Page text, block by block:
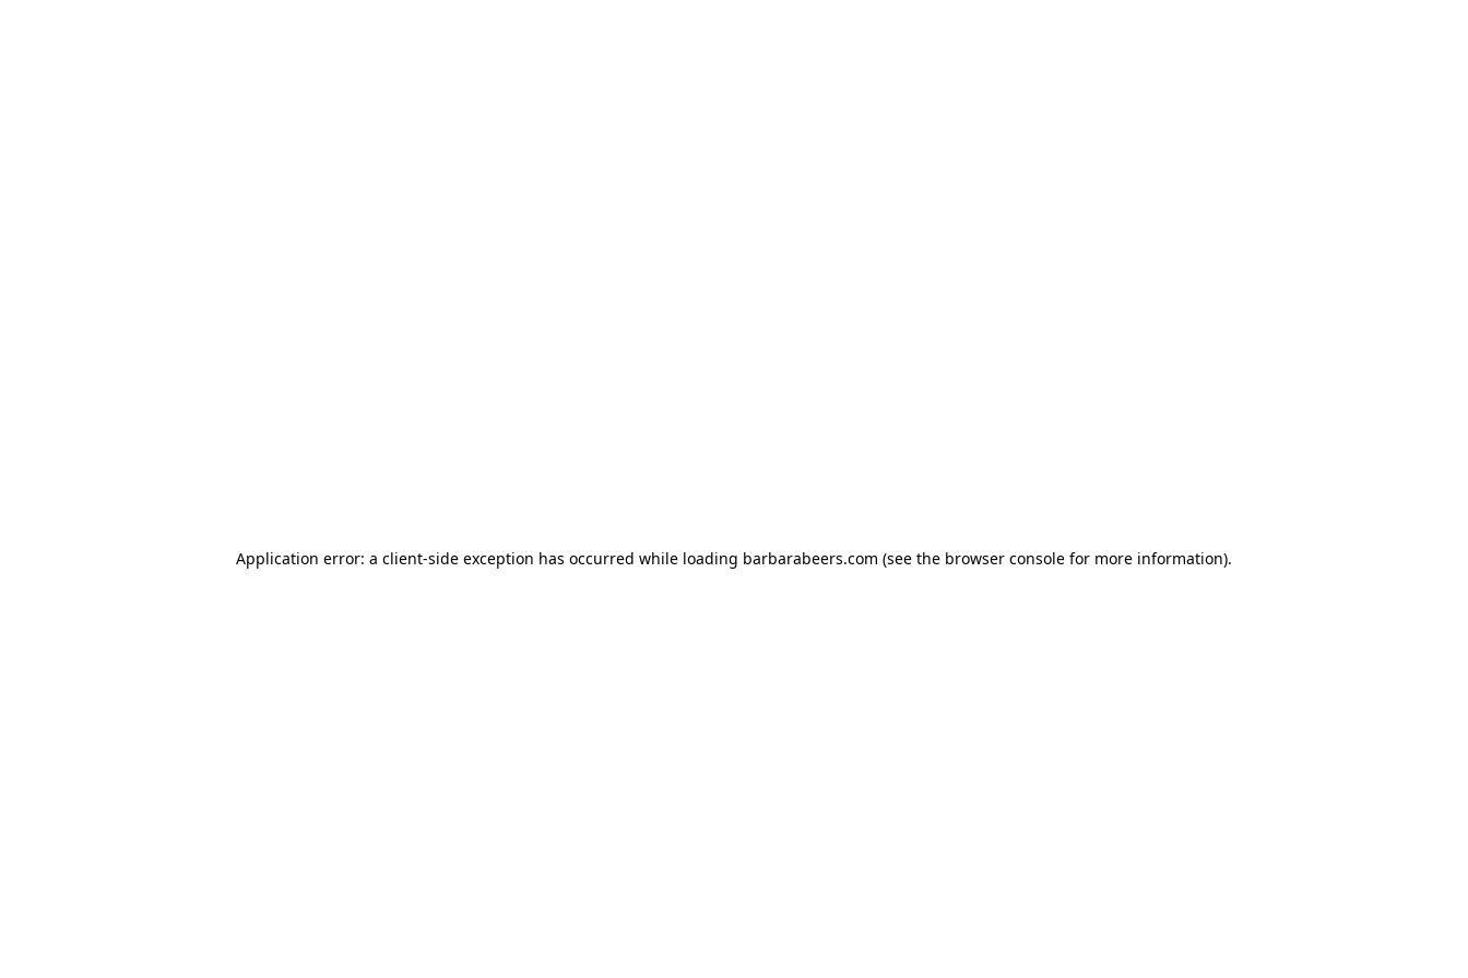
Application error: a client-side exception has occurred while loading barbarabeers.com (see the browser console for more information).